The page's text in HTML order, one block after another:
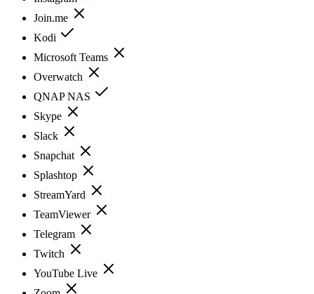
Join.me
Kodi
Microsoft Teams
Overwatch
QNAP NAS
Skype
Slack
Snapchat
Splashtop
StreamYard
TeamViewer
Telegram
Twitch
YouTube Live